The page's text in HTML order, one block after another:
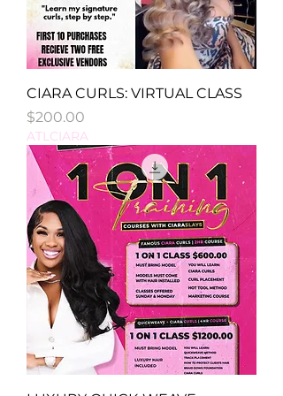
CIARA CURLS: VIRTUAL CLASS
Price
$200.00
ATLCIARA